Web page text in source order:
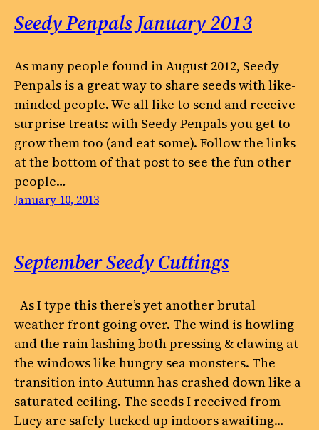
Seedy Penpals January 2013
As many people found in August 2012, Seedy
Penpals is a great way to share seeds with like-
minded people. We all like to send and receive
surprise treats: with Seedy Penpals you get to
grow them too (and eat some). Follow the links
at the bottom of that post to see the fun other
people…
January 10, 2013
September Seedy Cuttings
As I type this there’s yet another brutal
weather front going over. The wind is howling
and the rain lashing both pressing & clawing at
the windows like hungry sea monsters. The
transition into Autumn has crashed down like a
saturated ceiling. The seeds I received from
Lucy are safely tucked up indoors awaiting…